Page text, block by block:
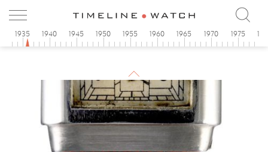
1935 1940 1945 1950 1955 1960 1965 1970 1975